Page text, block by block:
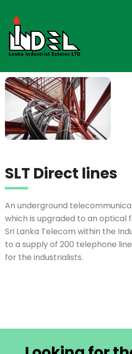
SLT Direct lines
An underground
which is upgraded to an optical
Sri Lanka Telecom within the
to a supply of 200 telephone
for the industrialists.